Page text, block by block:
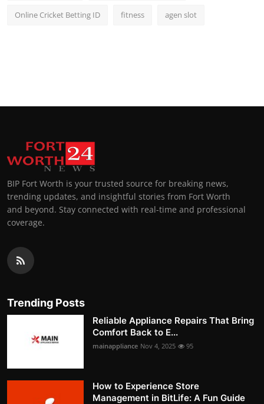
Online Cricket Betting ID fitness agen slot
BIP Fort Worth is your trusted source for breaking news,
trending updates, and insightful stories from Fort Worth
and beyond. Stay connected with real-time and professional
coverage.
Trending Posts
Reliable Appliance Repairs That Bring
Comfort Back to E...
mainappliance Nov 4, 2025 95
How to Experience Store
Management in BitLife: A Fun Guide